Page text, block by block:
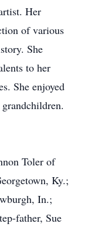
Her
of various
She
to her
She enjoyed
Toler of
Ky.;
In.;
father, Sue